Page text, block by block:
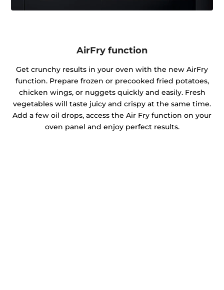
AirFry function
Get crunchy results in your oven with the new AirFry
function. Prepare frozen or precooked fried potatoes,
chicken wings, or nuggets quickly and easily. Fresh
vegetables will taste juicy and crispy at the same time.
Add a few oil drops, access the Air Fry function on your
oven panel and enjoy perfect results.